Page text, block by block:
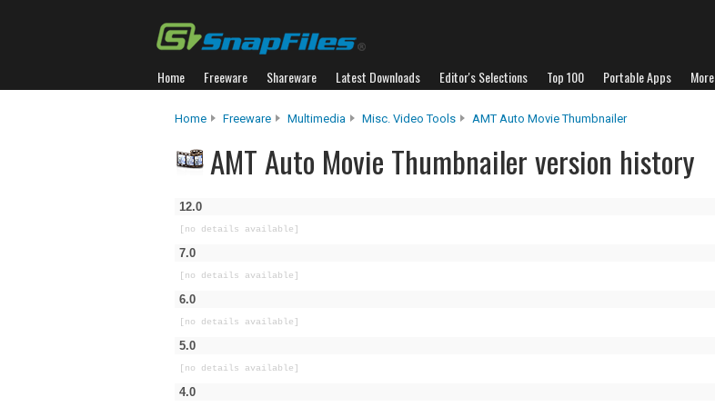
Home Freeware Shareware Latest Downloads Editor's Selections Top 100 Portable Apps More
Home Freeware Multimedia Misc. Video Tools AMT Auto Movie Thumbnailer
AMT Auto Movie Thumbnailer version history
12.0
[no details available]
7.0
[no details available]
6.0
[no details available]
5.0
[no details available]
4.0